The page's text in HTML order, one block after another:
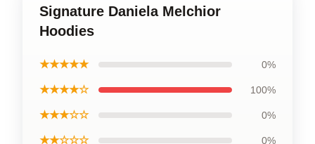
Signature Daniela Melchior
Hoodies
★★★★★ 0%
★★★★☆ 100%
★★★☆☆ 0%
★★☆☆☆ 0%